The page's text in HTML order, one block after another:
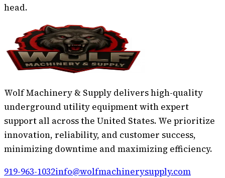
head.
Wolf Machinery & Supply delivers high-quality
underground utility equipment with expert
support all across the United States. We prioritize
innovation, reliability, and customer success,
minimizing downtime and maximizing efficiency.
919-963-1032info@wolfmachinerysupply.com